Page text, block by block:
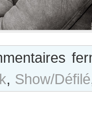
, Show/Défilé